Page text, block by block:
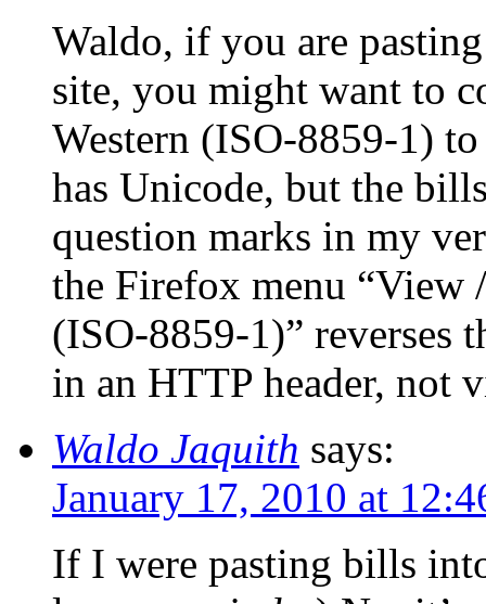
Waldo, if you are
site, you might want to
Western (ISO-8859-1)
has Unicode, but the
question marks in my
the Firefox menu “View
(ISO-8859-1)” reverses
in an HTTP header, not
Waldo Jaquith says:
January 17, 2010 at
If I were pasting bills